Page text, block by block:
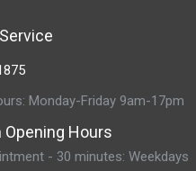
Monday-Friday 9am-17pm
Hours
- 30 minutes: Weekdays